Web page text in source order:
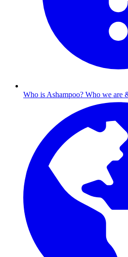
Who is Ashampoo? Who we are